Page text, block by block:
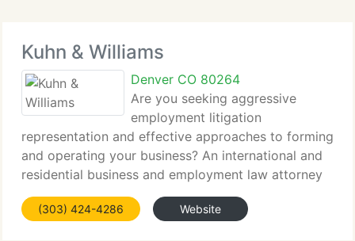
Kuhn & Williams
Denver CO 80264
Are you seeking aggressive
employment litigation
representation and effective approaches to forming
and operating your business? An international and
residential business and employment law attorney
at the law office of Bryan E. Kuhn Counselor at Law,
P. C. Can supply the best quality legal services
(303) 424-4286 Website